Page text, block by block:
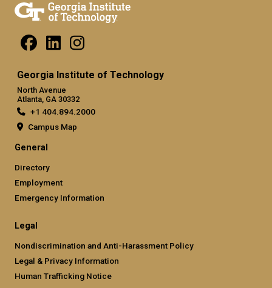
Georgia Institute of Technology
North Avenue
Atlanta, GA 30332
+1 404.894.2000
Campus Map
General
Directory
Employment
Emergency Information
Legal
Nondiscrimination and Anti-Harassment Policy
Legal & Privacy Information
Human Trafficking Notice